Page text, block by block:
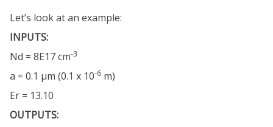
Let’s look at an example:
INPUTS:
Nd = 8E17 cm-3
a = 0.1 µm (0.1 x 10-6 m)
Er = 13.10
OUTPUTS: